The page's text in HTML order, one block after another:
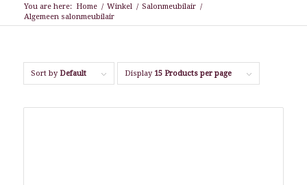
You are here: Home / Winkel / Salonmeubilair /
Algemeen salonmeubilair
Sort byDefault Display 15 Products per page